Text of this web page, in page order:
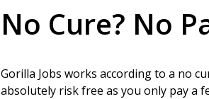
No Cure? No
Gorilla Jobs works according to a no
absolutely risk free as you only pay a